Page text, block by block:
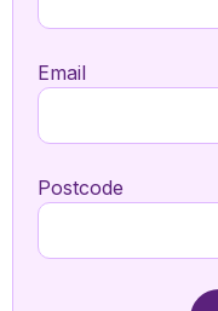
Email
Postcode